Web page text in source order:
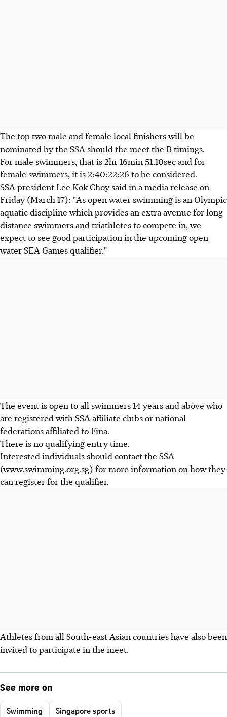
The top two male and female local finishers will be
nominated by the SSA should the meet the B timings.
For male swimmers, that is 2hr 16min 51.10sec and for
female swimmers, it is 2:40:22:26 to be considered.
SSA president Lee Kok Choy said in a media release on
Friday (March 17): "As open water swimming is an Olympic
aquatic discipline which provides an extra avenue for long
distance swimmers and triathletes to compete in, we
expect to see good participation in the upcoming open
water SEA Games qualifier."
The event is open to all swimmers 14 years and above who
are registered with SSA affiliate clubs or national
federations affiliated to Fina.
There is no qualifying entry time.
Interested individuals should contact the SSA
(www.swimming.org.sg) for more information on how they
can register for the qualifier.
Athletes from all South-east Asian countries have also been
invited to participate in the meet.
See more on
Swimming Singapore sports